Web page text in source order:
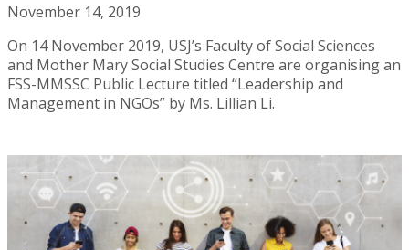
November 14, 2019
On 14 November 2019, USJ’s Faculty of Social Sciences
and Mother Mary Social Studies Centre are organising an
FSS-MMSSC Public Lecture titled “Leadership and
Management in NGOs” by Ms. Lillian Li.